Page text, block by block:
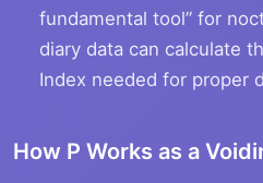
fundamental tool” for
diary data can calculate
Index needed for proper
How P Works as a